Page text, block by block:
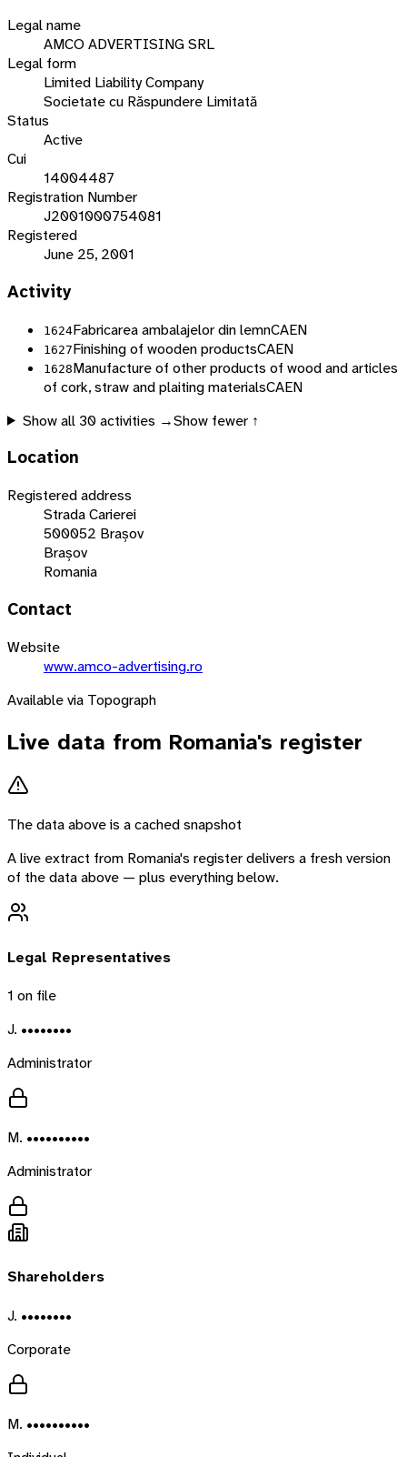
Legal name
AMCO ADVERTISING SRL
Legal form
Limited Liability Company
Societate cu Răspundere Limitată
Status
Active
Cui
14004487
Registration Number
J2001000754081
Registered
June 25, 2001
Activity
1624Fabricarea ambalajelor din lemnCAEN
1627Finishing of wooden productsCAEN
1628Manufacture of other products of wood and articles
of cork, straw and plaiting materialsCAEN
Show all 30activities →Show fewer ↑
Location
Registered address
Strada Carierei
500052 Brașov
Brașov
Romania
Contact
Website
www.amco-advertising.ro
Available via Topograph
Live data from Romania's register
The data above is a cached snapshot
A live extract from Romania's register delivers a fresh version
of the data above — plus everything below.
Legal Representatives
1 on file
J. ••••••••
Administrator
M. ••••••••••
Administrator
Shareholders
J. ••••••••
Corporate
M. ••••••••••